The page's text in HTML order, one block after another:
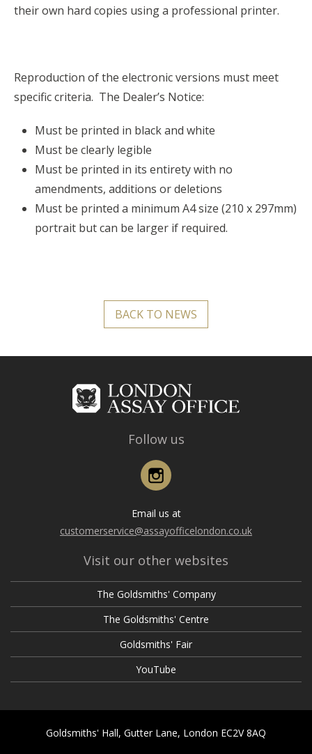
their own hard copies using a professional printer.
Reproduction of the electronic versions must meet
specific criteria. The Dealer’s Notice:
Must be printed in black and white
Must be clearly legible
Must be printed in its entirety with no
amendments, additions or deletions
Must be printed a minimum A4 size (210 x 297mm)
portrait but can be larger if required.
BACK TO NEWS
Follow us
Instagram
Email us at
customerservice@assayofficelondon.co.uk
Visit our other websites
The Goldsmiths' Company
The Goldsmiths' Centre
Goldsmiths' Fair
YouTube
Goldsmiths' Hall, Gutter Lane, London EC2V 8AQ